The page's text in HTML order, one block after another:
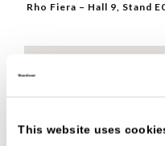
This website uses
Rho Fiera – Hall 9, Stand